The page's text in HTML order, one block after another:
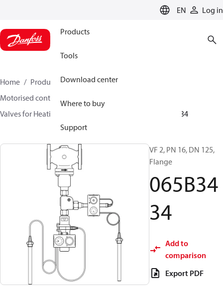
EN Log in
Products
Tools
Download center
Where to buy
Support
Home Products
Climate Solutions for heating
Motorised control valves
Valves for Heating and Cooling
065B3434
VF 2, PN 16, DN 125,
Flange
065B34
34
Add to
comparison
Export PDF